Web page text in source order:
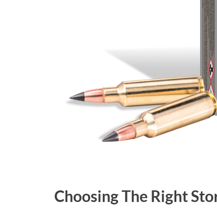
Choosing The Right